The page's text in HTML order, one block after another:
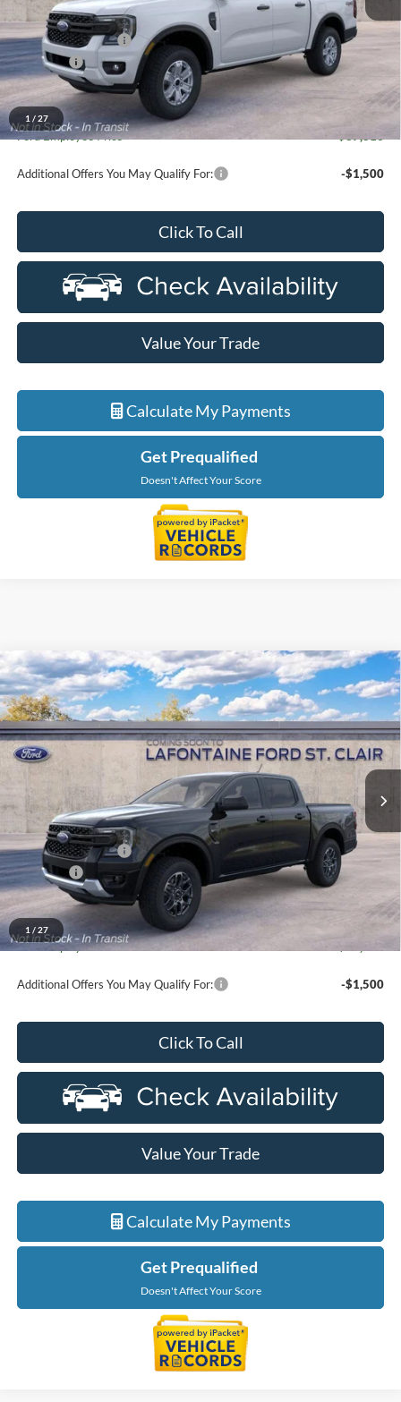
1 / 27
MSRP:
$40,620
Doc Fee + CVR Fee
+$314
Discounts
-$2,000
Everyone Price
A/Z Plan Discount
-$1,118
Ford Employee Price
Additional Offers You May Qualify For: -$1,500
Click To Call
Value Your Trade
Calculate My Payments
Get Prequalified
Doesn't Affect Your Score
1 / 27
2026Ford RangerXLT
Price Drop
LaFontaine Ford St Clair
VIN:1FTER4HH6TLE44791Stock:26I429Model:R4H
Dealer Ordered
$40,199
EVERYONE PRICE
Less
MSRP:
$41,885
Doc Fee + CVR Fee
+$314
Discounts
-$2,000
Everyone Price
A/Z Plan Discount
-$2,840
Ford Employee Price
Additional Offers You May Qualify For: -$1,500
Click To Call
Value Your Trade
Calculate My Payments
Get Prequalified
Doesn't Affect Your Score
Compare Vehicle